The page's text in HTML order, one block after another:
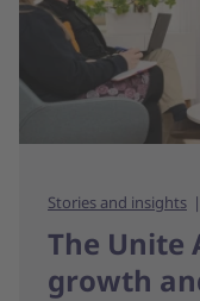
Stories and insights
The Unite
growth